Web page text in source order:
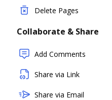
Delete Pages
Collaborate & Share
Add Comments
Share via Link
Share via Email